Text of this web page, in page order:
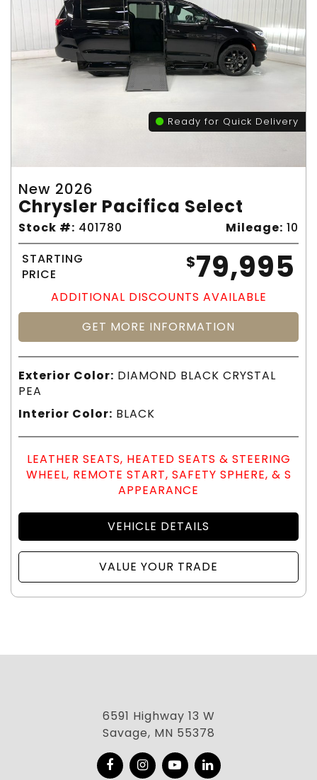
Ready for Quick Delivery
New 2026
Chrysler Pacifica Select
Stock #: 401780 Mileage: 10
STARTING
PRICE
$79,995
ADDITIONAL DISCOUNTS AVAILABLE
GET MORE INFORMATION
Exterior Color: DIAMOND BLACK CRYSTAL
PEA
Interior Color: BLACK
LEATHER SEATS, HEATED SEATS & STEERING
WHEEL, REMOTE START, SAFETY SPHERE, & S
APPEARANCE
VEHICLE DETAILS
VALUE YOUR TRADE
6591 Highway 13 W
Savage, MN 55378
FacebookInstagram
YouTubeLinkedIn